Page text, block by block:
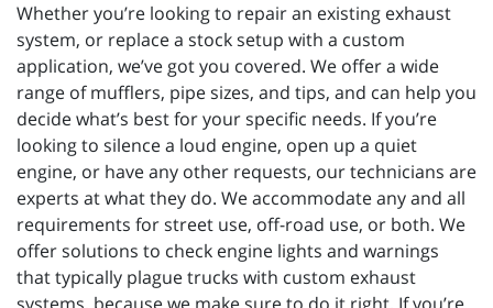
Whether you’re looking to repair an existing exhaust
system, or replace a stock setup with a custom
application, we’ve got you covered. We offer a wide
range of mufflers, pipe sizes, and tips, and can help you
decide what’s best for your specific needs. If you’re
looking to silence a loud engine, open up a quiet
engine, or have any other requests, our technicians are
experts at what they do. We accommodate any and all
requirements for street use, off-road use, or both. We
offer solutions to check engine lights and warnings
that typically plague trucks with custom exhaust